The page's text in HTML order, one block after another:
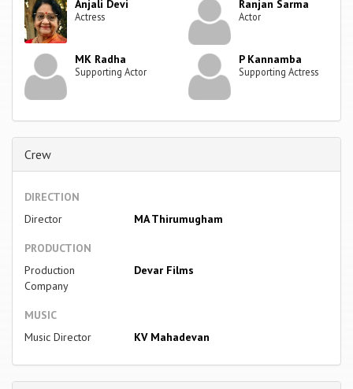
Anjali Devi
Actress
Ranjan Sarma
Actor
MK Radha
Supporting Actor
P Kannamba
Supporting Actress
Crew
DIRECTION
Director
MA Thirumugham
PRODUCTION
Production
Company
Devar Films
MUSIC
Music Director
KV Mahadevan